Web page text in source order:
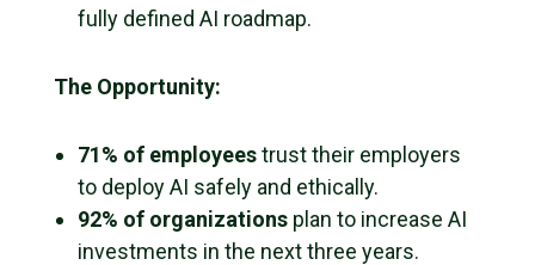
fully defined AI roadmap.
The Opportunity:
71% of employeestrust their employers
to deploy AI safely and ethically.
92% of organizations plan to increase AI
investments in the next three years.